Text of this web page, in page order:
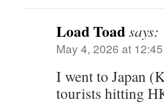
Load Toadsays:
May 4, 2026 at
I went to Japan
tourists hitting